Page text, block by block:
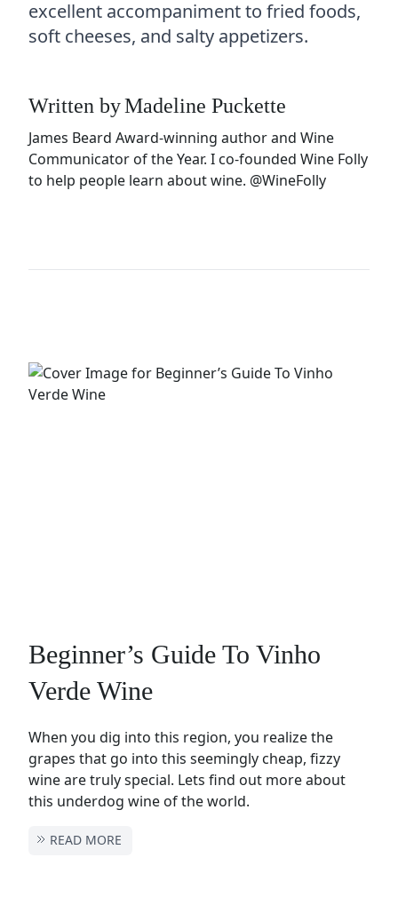
excellent accompaniment to fried foods,
soft cheeses, and salty appetizers.
Written byMadeline Puckette
James Beard Award-winning author and Wine
Communicator of the Year. I co-founded Wine Folly
to help people learn about wine. @WineFolly
Beginner’s Guide To Vinho
Verde Wine
When you dig into this region, you realize the
grapes that go into this seemingly cheap, fizzy
wine are truly special. Lets find out more about
this underdog wine of the world.
READ MORE